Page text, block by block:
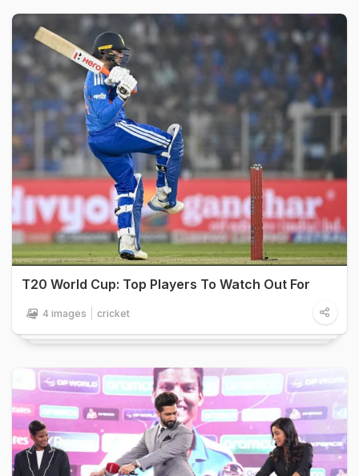
T20 World Cup: Top Players To Watch Out For
4 images cricket